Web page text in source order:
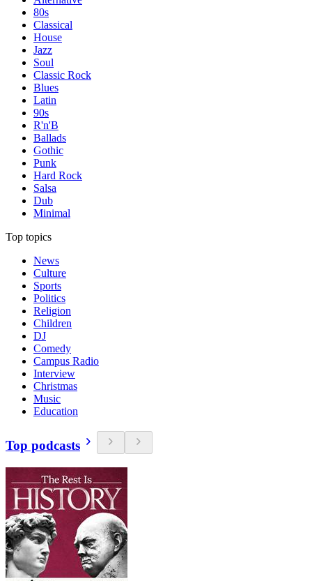
80s
Classical
House
Jazz
Soul
Classic Rock
Blues
Latin
90s
R'n'B
Ballads
Gothic
Punk
Hard Rock
Salsa
Dub
Minimal
Top topics
News
Culture
Sports
Politics
Religion
Children
DJ
Comedy
Campus Radio
Interview
Christmas
Music
Education
Top podcasts